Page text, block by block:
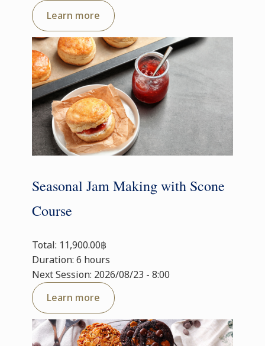
Learn more
Seasonal Jam Making with Scone
Course
Total: 11,900.00฿
Duration: 6 hours
Next Session: 2026/08/23 - 8:00
Learn more